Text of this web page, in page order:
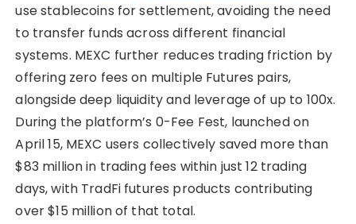
use stablecoins for settlement, avoiding the need
to transfer funds across different financial
systems. MEXC further reduces trading friction by
offering zero fees on multiple Futures pairs,
alongside deep liquidity and leverage of up to 100x.
During the platform’s 0-Fee Fest, launched on
April 15, MEXC users collectively saved more than
$83 million in trading fees within just 12 trading
days, with TradFi futures products contributing
over $15 million of that total.